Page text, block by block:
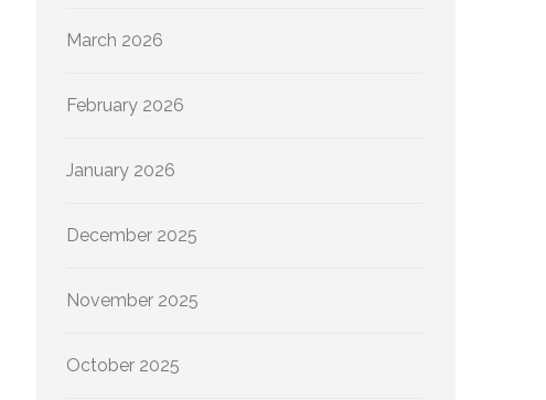
March 2026
February 2026
January 2026
December 2025
November 2025
October 2025